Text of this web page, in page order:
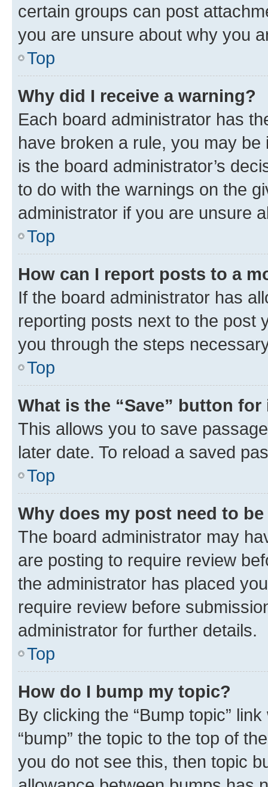
certain groups can post
you are unsure about why you
Top
Why did I receive a warning?
Each board administrator has
have broken a rule, you may
is the board administrator’s
to do with the warnings on the
administrator if you are unsure
Top
How can I report posts to a
If the board administrator has
reporting posts next to the post
you through the steps
Top
What is the “Save” button
This allows you to save
later date. To reload a saved
Top
Why does my post need to
The board administrator may
are posting to require review
the administrator has placed
require review before
administrator for further details.
Top
How do I bump my topic?
By clicking the “Bump topic”
“bump” the topic to the top of
you do not see this, then topic